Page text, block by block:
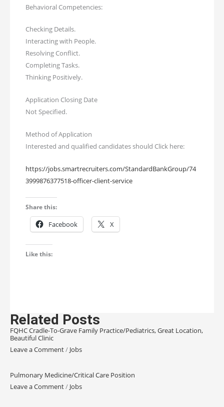
Behavioral Competencies:
Checking Details.
Interacting with People.
Resolving Conflict.
Completing Tasks.
Thinking Positively.
Application Closing Date
Not Specified.
Method of Application
Interested and qualified candidates should Click here:
https://jobs.smartrecruiters.com/StandardBankGroup/74
3999876377518-officer-client-service
Share this:
Facebook X
Like this:
Related Posts
FQHC Cradle-To-Grave Family Practice/Pediatrics, Great Location,
Beautiful Clinic
Leave a Comment/ Jobs
Pulmonary Medicine/Critical Care Position
Leave a Comment/ Jobs